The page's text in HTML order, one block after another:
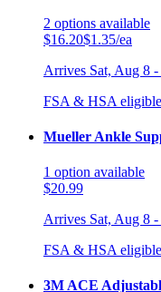
2 options available
$16.20$1.35/ea
Arrives Sat, Aug 8
FSA & HSA eligible
Mueller Ankle
1 option available
$20.99
Arrives Sat, Aug 8
FSA & HSA eligible
3M ACE